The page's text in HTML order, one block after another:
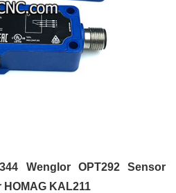
Wenglor OPT292 Sensor
KAL211